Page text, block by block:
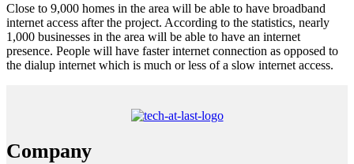
Close to 9,000 homes in the area will be able to have broadband
internet access after the project. According to the statistics, nearly
1,000 businesses in the area will be able to have an internet
presence. People will have faster internet connection as opposed to
the dialup internet which is much or less of a slow internet access.
Company